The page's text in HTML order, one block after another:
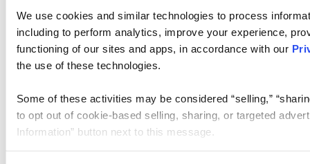
We use cookies and similar technologies to process
including to perform analytics, improve your experience,
functioning of our sites and apps, in accordance with our
the use of these technologies.
Some of these activities may be considered “selling,”
to opt out of cookie-based selling, sharing, or targeted
Information” button next to this message.